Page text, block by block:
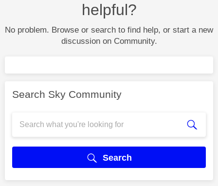
helpful?
No problem. Browse or search to find help, or start a new
discussion on Community.
Search Sky Community
Search